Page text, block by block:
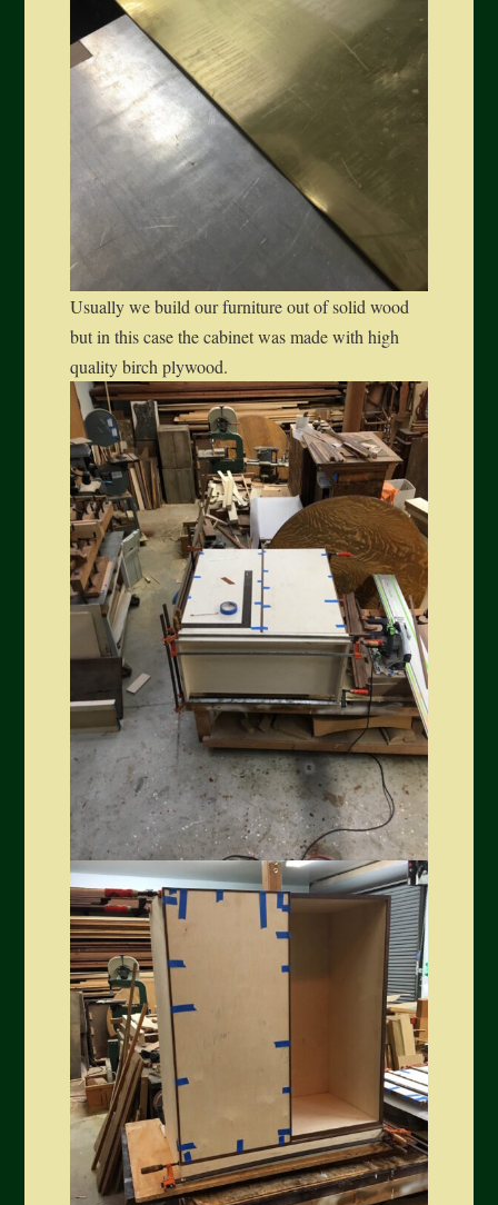
Usually we build our furniture out of solid wood
but in this case the cabinet was made with high
quality birch plywood.